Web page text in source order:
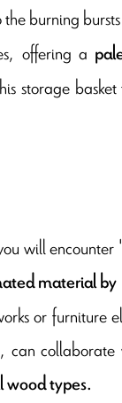
burning
offering a
storage
will
material
or furniture
types.